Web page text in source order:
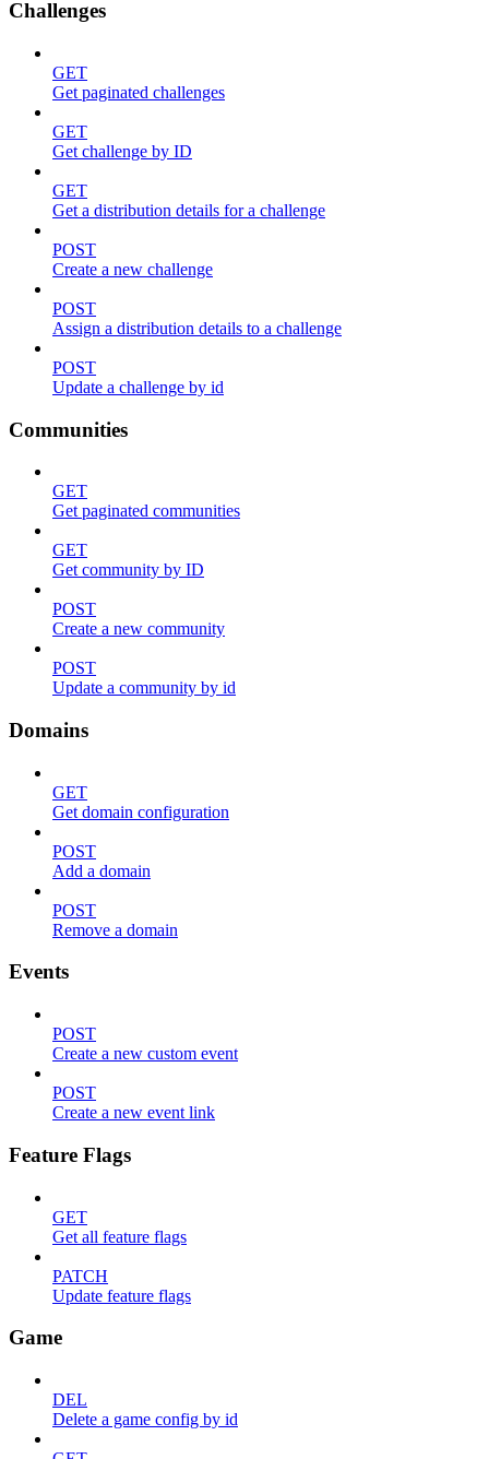
Challenges
GET
Get paginated challenges
GET
Get challenge by ID
GET
Get a distribution details for a challenge
POST
Create a new challenge
POST
Assign a distribution details to a challenge
POST
Update a challenge by id
Communities
GET
Get paginated communities
GET
Get community by ID
POST
Create a new community
POST
Update a community by id
Domains
GET
Get domain configuration
POST
Add a domain
POST
Remove a domain
Events
POST
Create a new custom event
POST
Create a new event link
Feature Flags
GET
Get all feature flags
PATCH
Update feature flags
Game
DEL
Delete a game config by id